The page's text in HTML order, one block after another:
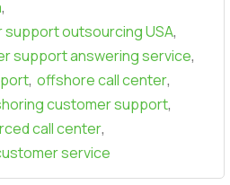
,
outsourcing USA,
support answering service,
, offshore call center,
customer support,
call center,
service